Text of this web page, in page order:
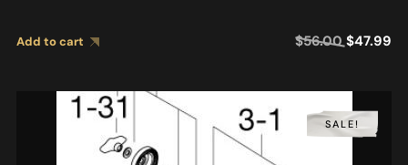
Add to cart $56.00 $47.99
SALE!